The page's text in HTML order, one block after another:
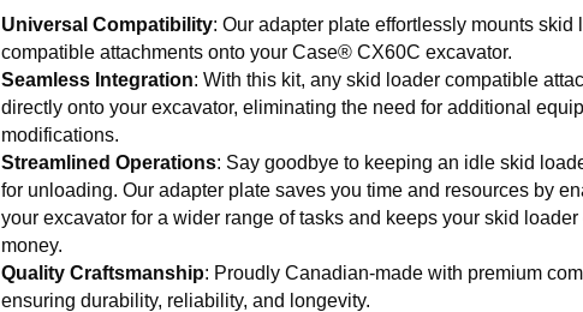
Universal Compatibility: Our adapter plate effortlessly mounts skid
compatible attachments onto your Case® CX60C excavator.
Seamless Integration: With this kit, any skid loader compatible
directly onto your excavator, eliminating the need for additional
modifications.
Streamlined Operations: Say goodbye to keeping an idle skid
for unloading. Our adapter plate saves you time and resources by
your excavator for a wider range of tasks and keeps your skid loader
money.
Quality Craftsmanship: Proudly Canadian-made with premium
ensuring durability, reliability, and longevity.